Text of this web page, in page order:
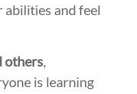
and feel
others,
is learning